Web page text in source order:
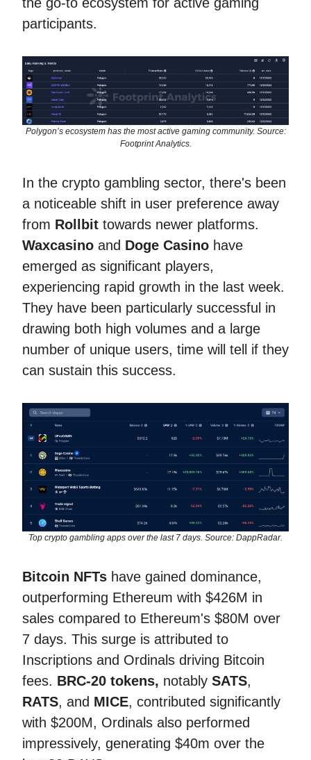
participants.
Polygon’s ecosystem has the most active gaming community. Source:
Footprint Analytics.
In the crypto gambling sector, there's been
a noticeable shift in user preference away
from Rollbit towards newer platforms.
Waxcasino and Doge Casino have
emerged as significant players,
experiencing rapid growth in the last week.
They have been particularly successful in
drawing both high volumes and a large
number of unique users, time will tell if they
can sustain this success.
Top crypto gambling apps over the last 7 days. Source: DappRadar.
Bitcoin NFTs have gained dominance,
outperforming Ethereum with $426M in
sales compared to Ethereum's $80M over
7 days. This surge is attributed to
Inscriptions and Ordinals driving Bitcoin
fees. BRC-20 tokens, notably SATS,
RATS, and MICE, contributed significantly
with $200M, Ordinals also performed
impressively, generating $40m over the